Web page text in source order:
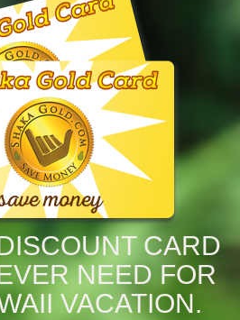
CARD
NEED FOR
VACATION.